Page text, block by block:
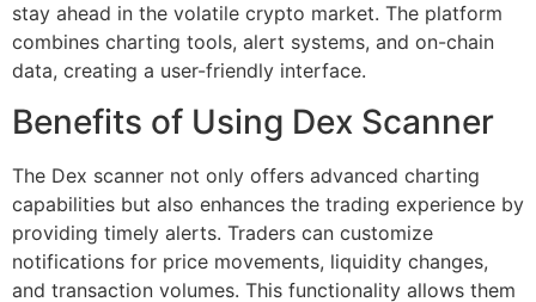
stay ahead in the volatile crypto market. The platform
combines charting tools, alert systems, and on-chain
data, creating a user-friendly interface.
Benefits of Using Dex Scanner
The Dex scanner not only offers advanced charting
capabilities but also enhances the trading experience by
providing timely alerts. Traders can customize
notifications for price movements, liquidity changes,
and transaction volumes. This functionality allows them